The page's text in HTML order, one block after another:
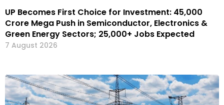
UP Becomes First Choice for Investment: ₹45,000
Crore Mega Push in Semiconductor, Electronics &
Green Energy Sectors; 25,000+ Jobs Expected
7 August 2026